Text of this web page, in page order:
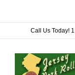
to
content
Call Us Today!